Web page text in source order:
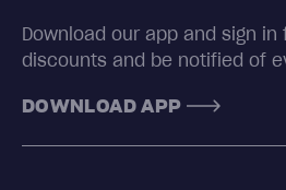
Download our app and sign in
discounts and be notified of
DOWNLOAD APP